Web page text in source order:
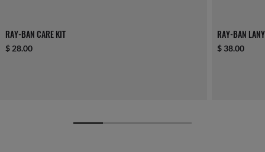
RAY-BAN CARE KIT
$ 28.00
RAY-BAN
$ 38.00